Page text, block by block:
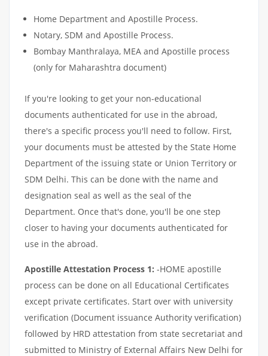
Home Department and Apostille Process.
Notary, SDM and Apostille Process.
Bombay Manthralaya, MEA and Apostille process
(only for Maharashtra document)
If you're looking to get your non-educational
documents authenticated for use in the abroad,
there's a specific process you'll need to follow. First,
your documents must be attested by the State Home
Department of the issuing state or Union Territory or
SDM Delhi. This can be done with the name and
designation seal as well as the seal of the
Department. Once that's done, you'll be one step
closer to having your documents authenticated for
use in the abroad.
Apostille Attestation Process 1: -HOME apostille
process can be done on all Educational Certificates
except private certificates. Start over with university
verification (Document issuance Authority verification)
followed by HRD attestation from state secretariat and
submitted to Ministry of External Affairs New Delhi for